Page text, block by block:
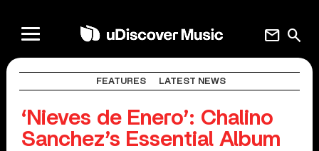
search
mail
FEATURES LATEST NEWS
‘Nieves de Enero’: Chalino
Sanchez’s Essential Album